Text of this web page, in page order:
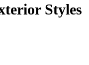
Styles